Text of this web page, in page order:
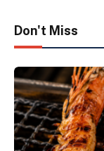
Don't Miss